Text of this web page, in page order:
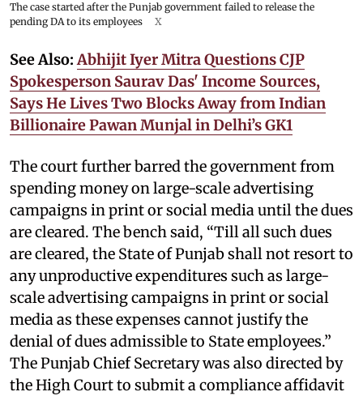
The case started after the Punjab government failed to release the
pending DA to its employees
X
See Also:Abhijit Iyer Mitra Questions CJP
Spokesperson Saurav Das' Income Sources,
Says He Lives Two Blocks Away from Indian
Billionaire Pawan Munjal in Delhi’s GK1
The court further barred the government from
spending money on large-scale advertising
campaigns in print or social media until the dues
are cleared. The bench said, “Till all such dues
are cleared, the State of Punjab shall not resort to
any unproductive expenditures such as large-
scale advertising campaigns in print or social
media as these expenses cannot justify the
denial of dues admissible to State employees.”
The Punjab Chief Secretary was also directed by
the High Court to submit a compliance affidavit